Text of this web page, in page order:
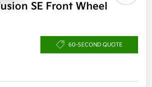
SE Front Wheel
60-SECOND QUOTE